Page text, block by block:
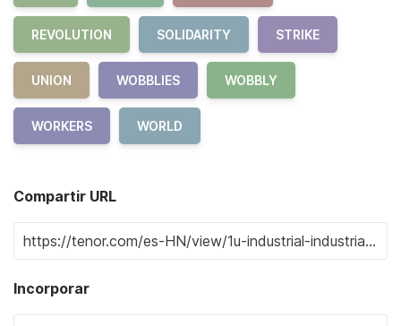
REVOLUTION SOLIDARITY STRIKE
UNION WOBBLIES WOBBLY
WORKERS WORLD
Compartir URL
Incorporar